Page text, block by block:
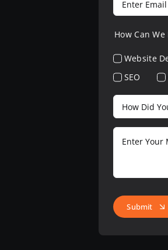
How Can We
Website
SEO
Submit